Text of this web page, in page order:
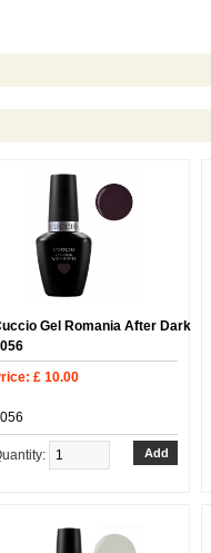
Gel Romania After Dark
£ 10.00